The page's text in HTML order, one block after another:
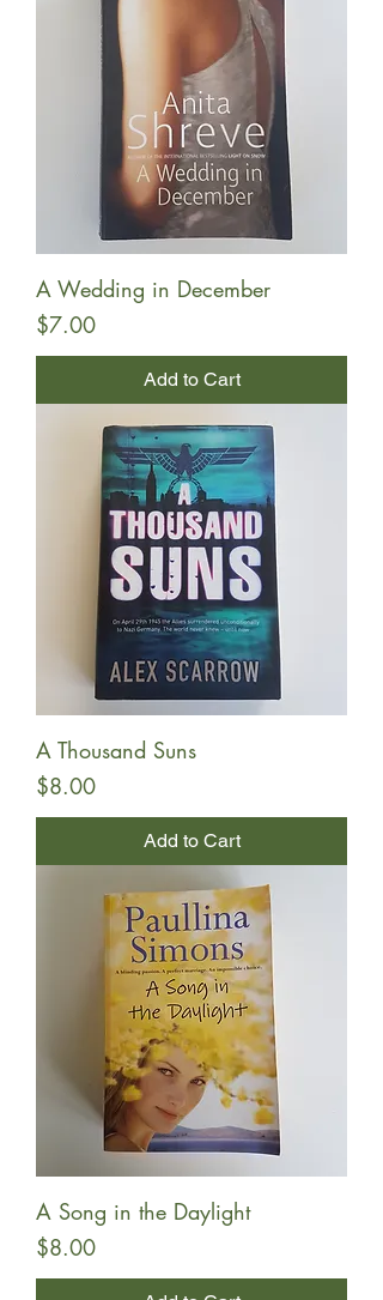
A Wedding in December
Price
$7.00
Add to Cart
A Thousand Suns
Price
$8.00
Add to Cart
A Song in the Daylight
Price
$8.00